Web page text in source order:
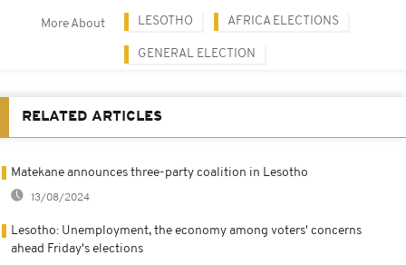
More About LESOTHO AFRICA ELECTIONS
GENERAL ELECTION
RELATED ARTICLES
Matekane announces three-party coalition in Lesotho
13/08/2024
Lesotho: Unemployment, the economy among voters' concerns
ahead Friday's elections